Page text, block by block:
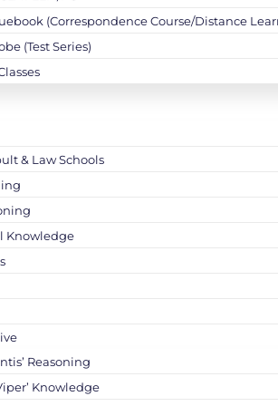
(Correspondence Course/Distance
(Test Series)
& Law Schools
Knowledge
Reasoning
Knowledge